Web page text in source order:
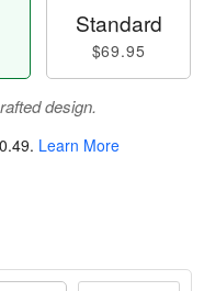
Standard
$69.95
design.
. Learn More